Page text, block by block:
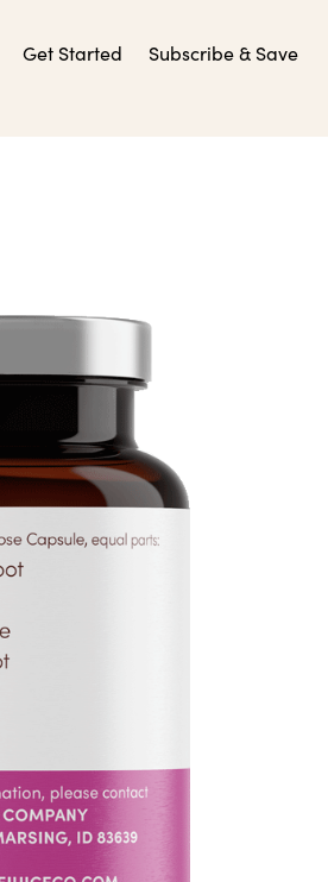
Get Started Subscribe & Save